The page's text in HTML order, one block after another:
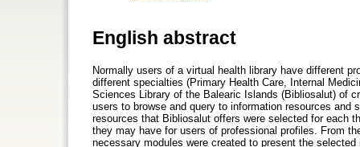
English abstract
Normally users of a virtual health library have different
different specialties (Primary Health Care, Internal
Sciences Library of the Balearic Islands (Bibliosalut) of
users to browse and query to information resources
resources that Bibliosalut offers were selected for each
they may have for users of professional profiles. From
necessary modules were created to present the